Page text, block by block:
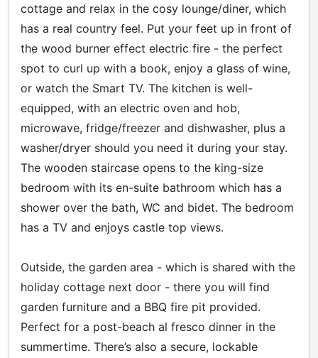
cottage and relax in the cosy lounge/diner, which
has a real country feel. Put your feet up in front of
the wood burner effect electric fire - the perfect
spot to curl up with a book, enjoy a glass of wine,
or watch the Smart TV. The kitchen is well-
equipped, with an electric oven and hob,
microwave, fridge/freezer and dishwasher, plus a
washer/dryer should you need it during your stay.
The wooden staircase opens to the king-size
bedroom with its en-suite bathroom which has a
shower over the bath, WC and bidet. The bedroom
has a TV and enjoys castle top views.
Outside, the garden area - which is shared with the
holiday cottage next door - there you will find
garden furniture and a BBQ fire pit provided.
Perfect for a post-beach al fresco dinner in the
summertime. There’s also a secure, lockable